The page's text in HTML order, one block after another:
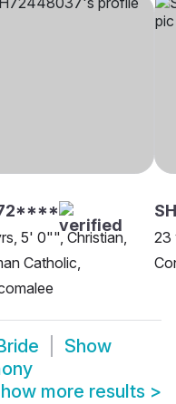
5' 0"", Christian,
Catholic,
23
Show
more results >